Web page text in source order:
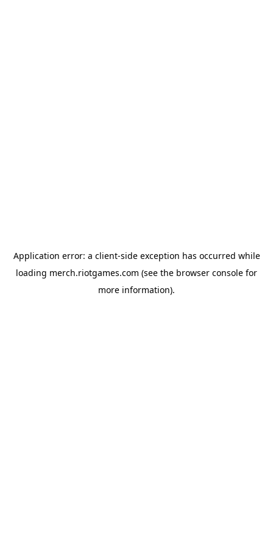
Application error: a client-side exception has occurred while
loading merch.riotgames.com (see the browser console for
more information).